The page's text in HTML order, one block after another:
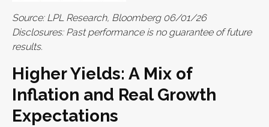
Source: LPL Research, Bloomberg 06/01/26
Disclosures: Past performance is no guarantee of future
results.
Higher Yields: A Mix of
Inflation and Real Growth
Expectations